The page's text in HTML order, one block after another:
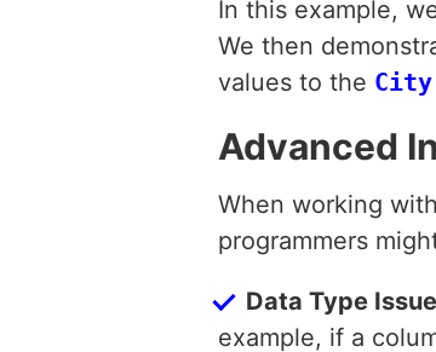
In this example,
We then
values to the City
Advanced
When working
programmers
Data Type
example, if a